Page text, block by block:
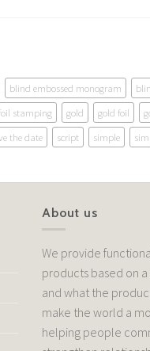
blind embossed monogram
foil stamping gold gold foil
the date script simple
About us
We provide
products based on
and what the
make the world a
helping people